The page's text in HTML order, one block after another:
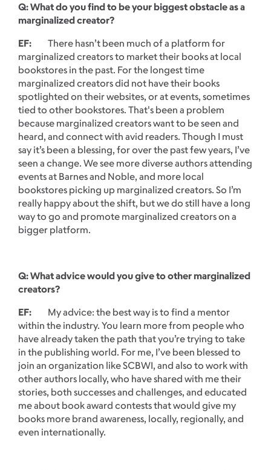
Q: What do you find to be your biggest obstacle as a
marginalized creator?
EF: There hasn’t been much of a platform for
marginalized creators to market their books at local
bookstores in the past. For the longest time
marginalized creators did not have their books
spotlighted on their websites, or at events, sometimes
tied to other bookstores. That's been a problem
because marginalized creators want to be seen and
heard, and connect with avid readers. Though I must
say it’s been a blessing, for over the past few years, I’ve
seen a change. We see more diverse authors attending
events at Barnes and Noble, and more local
bookstores picking up marginalized creators. So I’m
really happy about the shift, but we do still have a long
way to go and promote marginalized creators on a
bigger platform.
Q: What advice would you give to other marginalized
creators?
EF: My advice: the best way is to find a mentor
within the industry. You learn more from people who
have already taken the path that you’re trying to take
in the publishing world. For me, I’ve been blessed to
join an organization like SCBWI, and also to work with
other authors locally, who have shared with me their
stories, both successes and challenges, and educated
me about book award contests that would give my
books more brand awareness, locally, regionally, and
even internationally.